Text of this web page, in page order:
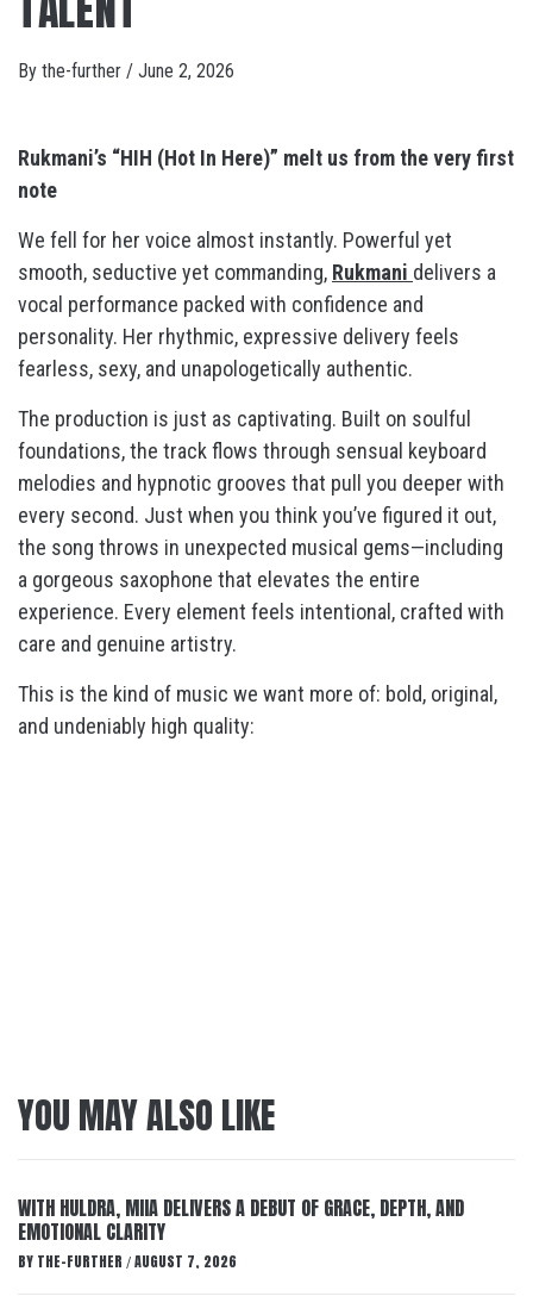
By the-further / June 2, 2026
Rukmani’s “HIH (Hot In Here)” melt us from the very first
note
We fell for her voice almost instantly. Powerful yet
smooth, seductive yet commanding, Rukmani delivers a
vocal performance packed with confidence and
personality. Her rhythmic, expressive delivery feels
fearless, sexy, and unapologetically authentic.
The production is just as captivating. Built on soulful
foundations, the track flows through sensual keyboard
melodies and hypnotic grooves that pull you deeper with
every second. Just when you think you’ve figured it out,
the song throws in unexpected musical gems—including
a gorgeous saxophone that elevates the entire
experience. Every element feels intentional, crafted with
care and genuine artistry.
This is the kind of music we want more of: bold, original,
and undeniably high quality:
YOU MAY ALSO LIKE
WITH HULDRA, MIIA DELIVERS A DEBUT OF GRACE, DEPTH, AND
EMOTIONAL CLARITY
BY THE-FURTHER / AUGUST 7, 2026